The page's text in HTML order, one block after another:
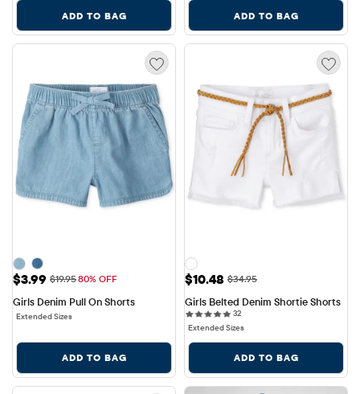
ADD TO BAG ADD TO BAG
Sale Price: $3.99
$3.99 Original Price: $19.95
$19.9580% OFF
Girls Denim Pull On Shorts
Extended Sizes
ADD TO BAG
Sale Price: $10.48
$10.48 Original Price: $34.95
$34.95
Girls Belted Denim Shortie Shorts
3232 reviews
Extended Sizes
ADD TO BAG